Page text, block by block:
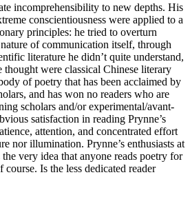
incomprehensibility to new depths. His
conscientiousness were applied to a
principles: he tried to overturn
of communication itself, through
literature he didn’t quite understand,
were classical Chinese literary
of poetry that has been acclaimed by
and has won no readers who are
scholars and/or experimental/avant-
satisfaction in reading Prynne’s
attention, and concentrated effort
nor illumination. Prynne’s enthusiasts at
very idea that anyone reads poetry for
Is the less dedicated reader